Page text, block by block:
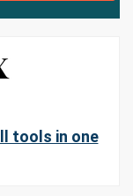
tools in one